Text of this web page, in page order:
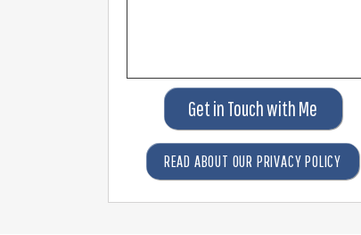
Get in Touch with Me
READ ABOUT OUR PRIVACY POLICY